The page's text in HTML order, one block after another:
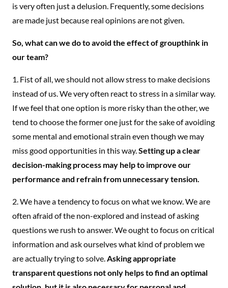
is very often just a delusion. Frequently, some decisions
are made just because real opinions are not given.
So, what can we do to avoid the effect of groupthink in
our team?
1. Fist of all, we should not allow stress to make decisions
instead of us. We very often react to stress in a similar way.
If we feel that one option is more risky than the other, we
tend to choose the former one just for the sake of avoiding
some mental and emotional strain even though we may
miss good opportunities in this way. Setting up a clear
decision-making process may help to improve our
performance and refrain from unnecessary tension.
2. We have a tendency to focus on what we know. We are
often afraid of the non-explored and instead of asking
questions we rush to answer. We ought to focus on critical
information and ask ourselves what kind of problem we
are actually trying to solve. Asking appropriate
transparent questions not only helps to find an optimal